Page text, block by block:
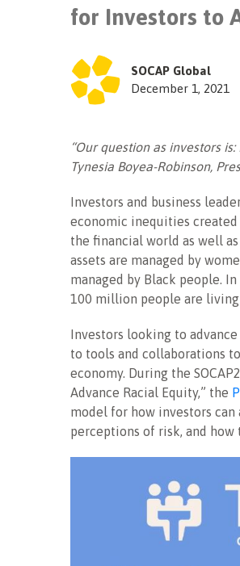
for Investors to
SOCAP Global
December 1, 2021
“Our question as investors
Tynesia Boyea-Robinson,
Investors and business
economic inequities created
the financial world as well
assets are managed by
managed by Black people.
100 million people are
Investors looking to
to tools and collaborations
economy. During the
Advance Racial Equity,” the
model for how investors
perceptions of risk, and